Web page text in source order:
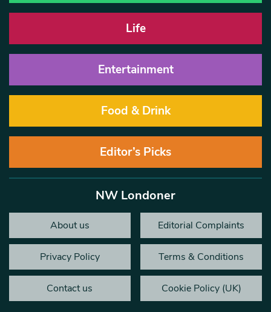
Life
Entertainment
Food & Drink
Editor’s Picks
NW Londoner
About us Editorial Complaints
Privacy Policy Terms & Conditions
Contact us Cookie Policy (UK)